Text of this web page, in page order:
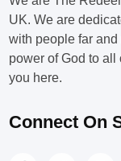
UK. We are
with people far
power of God to
you here.
Connect On